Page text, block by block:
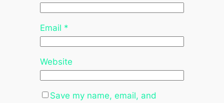
Email *
Website
Save my name, email, and